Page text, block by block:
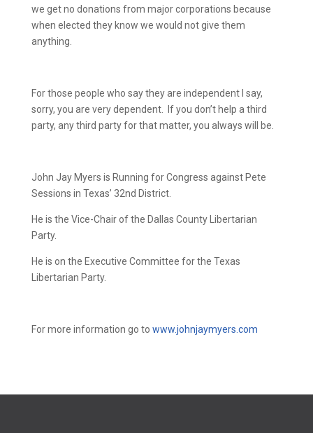
we get no donations from major corporations because
when elected they know we would not give them
anything.
For those people who say they are independent I say,
sorry, you are very dependent.
If you don’t help a third
party, any third party for that matter, you always will be.
John Jay Myers is Running for Congress against Pete
Sessions in Texas’ 32nd District.
He is the Vice-Chair of the Dallas County Libertarian
Party.
He is on the Executive Committee for the Texas
Libertarian Party.
For more information go to www.johnjaymyers.com